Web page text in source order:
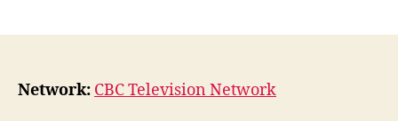
Network: CBC Television Network